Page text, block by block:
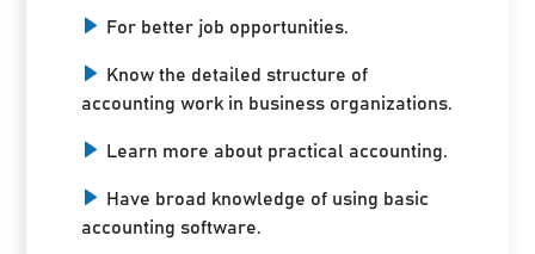
For better job opportunities.
Know the detailed structure of
accounting work in business organizations.
Learn more about practical accounting.
Have broad knowledge of using basic
accounting software.